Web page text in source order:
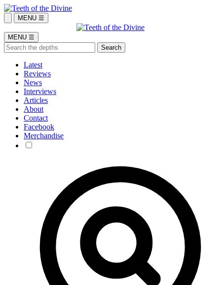
MENU ☰
MENU ☰
Latest
Reviews
News
Interviews
Articles
About
Contact
Facebook
Merchandise